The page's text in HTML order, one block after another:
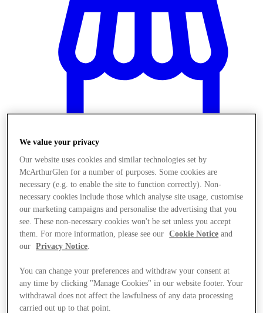
We value your privacy
Our website uses cookies and similar technologies set by
McArthurGlen for a number of purposes. Some cookies are
necessary (e.g. to enable the site to function correctly). Non-
necessary cookies include those which analyse site usage, customise
our marketing campaigns and personalise the advertising that you
see. These non-necessary cookies won't be set unless you accept
them. For more information, please see our
Cookie Notice and
our
Privacy Notice
You can change your preferences and withdraw your consent at
any time by clicking "Manage Cookies" in our website footer. Your
withdrawal does not affect the lawfulness of any data processing
carried out up to that point.